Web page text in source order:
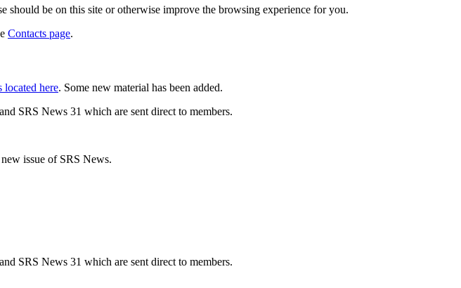
should be on this site or otherwise improve the browsing experience for you.
Contacts page.
located here. Some new material has been added.
SRS News 31 which are sent direct to members.
issue of SRS News.
SRS News 31 which are sent direct to members.